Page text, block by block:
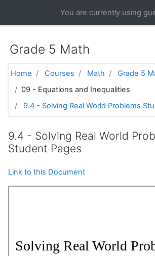
You are currently using
Grade 5 Math
Home Courses Math
Grade 5
09 - Equations and Inequalities
9.4 - Solving Real World Problems
9.4 - Solving Real World
Student Pages
Link to this Document